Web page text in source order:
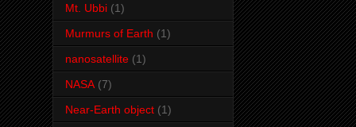
Mt. Ubbi (1)
Murmurs of Earth (1)
nanosatellite (1)
NASA (7)
Near-Earth object (1)